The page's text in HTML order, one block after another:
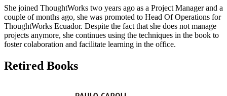
She joined ThoughtWorks two years ago as a Project Manager and a
couple of months ago, she was promoted to Head Of Operations for
ThoughtWorks Ecuador. Despite the fact that she does not manage
projects anymore, she continues using the techniques in the book to
foster colaboration and facilitate learning in the office.
Retired Books